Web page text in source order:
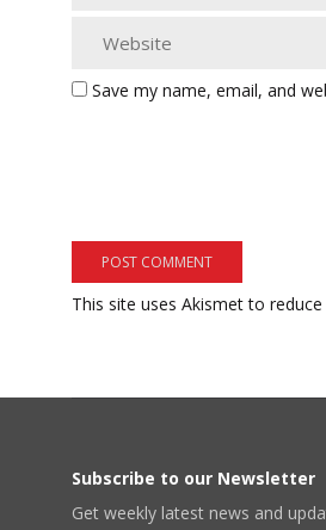
Save my name, email, and
This site uses Akismet to reduce
Subscribe to our Newsletter
Get weekly latest news and